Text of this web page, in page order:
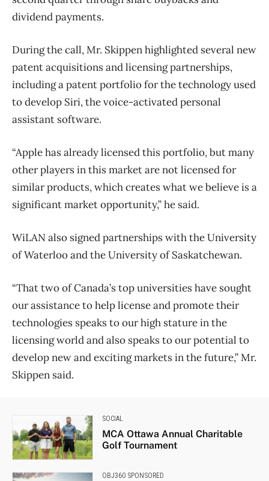
dividend payments.
During the call, Mr. Skippen highlighted several new
patent acquisitions and licensing partnerships,
including a patent portfolio for the technology used
to develop Siri, the voice-activated personal
assistant software.
“Apple has already licensed this portfolio, but many
other players in this market are not licensed for
similar products, which creates what we believe is a
significant market opportunity,” he said.
WiLAN also signed partnerships with the University
of Waterloo and the University of Saskatchewan.
“That two of Canada’s top universities have sought
our assistance to help license and promote their
technologies speaks to our high stature in the
licensing world and also speaks to our potential to
develop new and exciting markets in the future,” Mr.
Skippen said.
SOCIAL
MCA Ottawa Annual Charitable
Golf Tournament
OBJ360 SPONSORED